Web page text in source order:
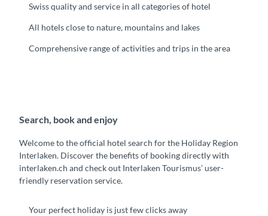
Swiss quality and service in all categories of hotel
All hotels close to nature, mountains and lakes
Comprehensive range of activities and trips in the area
Search, book and enjoy
Welcome to the official hotel search for the Holiday Region
Interlaken. Discover the benefits of booking directly with
interlaken.ch and check out Interlaken Tourismus’ user-
friendly reservation service.
Your perfect holiday is just few clicks away